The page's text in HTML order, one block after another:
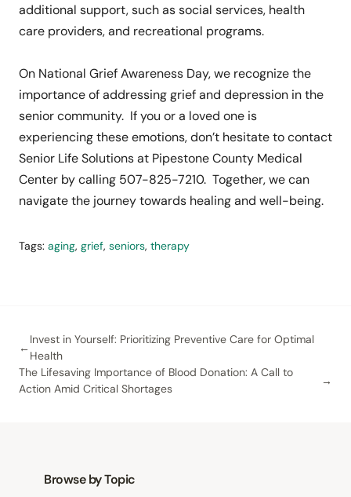
additional support, such as social services, health
care providers, and recreational programs.
On National Grief Awareness Day, we recognize the
importance of addressing grief and depression in the
senior community. If you or a loved one is
experiencing these emotions, don’t hesitate to contact
Senior Life Solutions at Pipestone County Medical
Center by calling 507-825-7210. Together, we can
navigate the journey towards healing and well-being.
Tags: aging, grief, seniors, therapy
Invest in Yourself: Prioritizing Preventive Care for Optimal
Health
The Lifesaving Importance of Blood Donation: A Call to
Action Amid Critical Shortages
Browse by Topic